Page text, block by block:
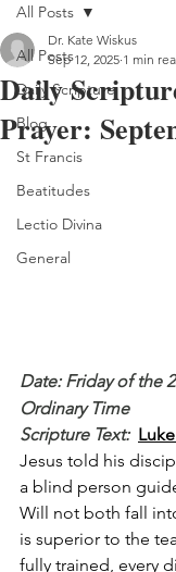
All Posts
Daily Scripture
Blog
St Francis
Beatitudes
Lectio Divina
General
All Posts
Daily
Prayer:
Dr. Kate Wiskus
Sep 12, 2025 1 min
Date: Friday of the
Ordinary Time
Scripture Text:
Jesus told his
a blind person
Will not both fall
is superior to the
fully trained, every